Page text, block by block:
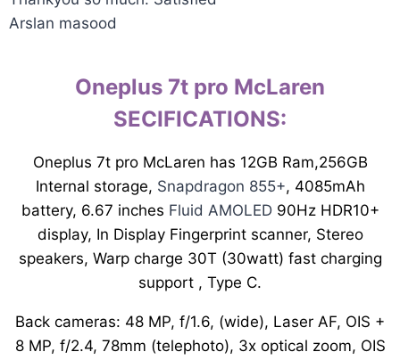
Arslan masood
Oneplus 7t pro McLaren
SECIFICATIONS:
Oneplus 7t pro McLaren has 12GB Ram,256GB
Internal storage, Snapdragon 855+, 4085mAh
battery, 6.67 inches Fluid AMOLED90Hz HDR10+
display, In Display Fingerprint scanner, Stereo
speakers, Warp charge 30T (30watt) fast charging
support , Type C.
Back cameras: 48 MP, f/1.6, (wide), Laser AF, OIS +
8 MP, f/2.4, 78mm (telephoto), 3x optical zoom, OIS